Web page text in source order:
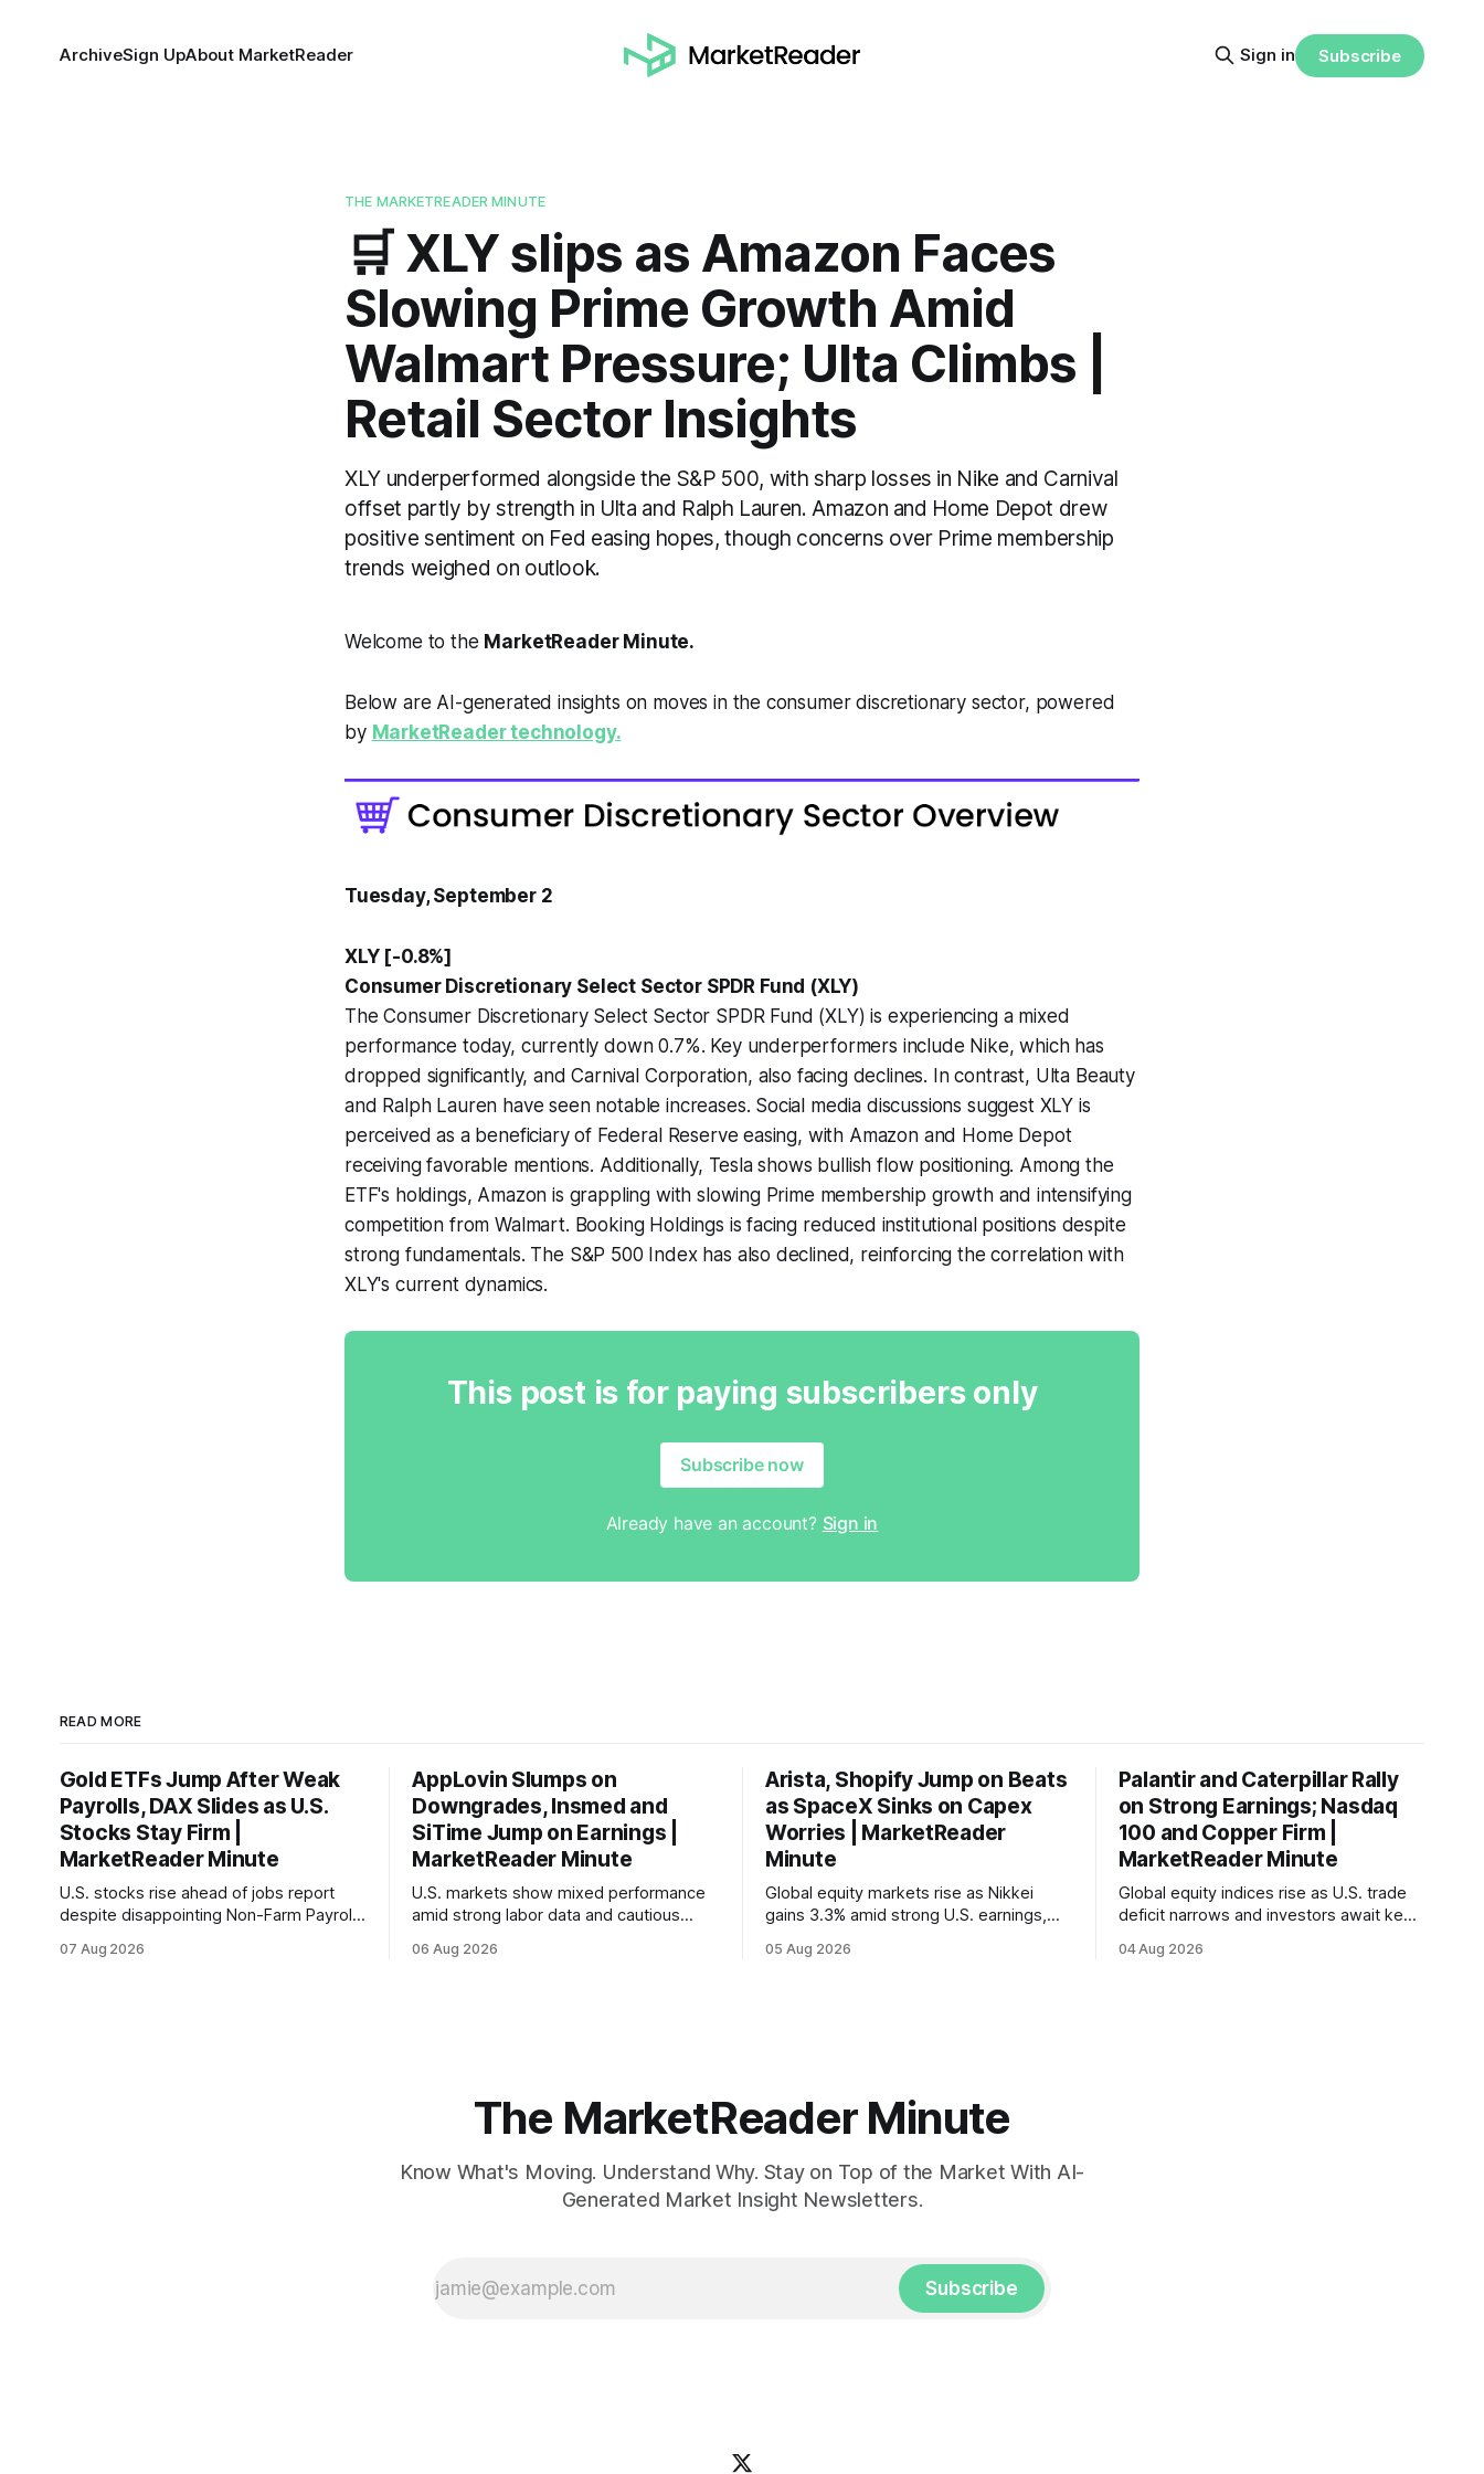
ArchiveSign UpAbout MarketReader Sign in Subscribe
THE MARKETREADER MINUTE
🛒 XLY slips as Amazon Faces
Slowing Prime Growth Amid
Walmart Pressure; Ulta Climbs |
Retail Sector Insights
XLY underperformed alongside the S&P 500, with sharp losses in Nike and Carnival
offset partly by strength in Ulta and Ralph Lauren. Amazon and Home Depot drew
positive sentiment on Fed easing hopes, though concerns over Prime membership
trends weighed on outlook.
Welcome to the MarketReader Minute.
Below are AI-generated insights on moves in the consumer discretionary sector, powered
by MarketReader technology.
Tuesday, September 2
XLY [-0.8%]
Consumer Discretionary Select Sector SPDR Fund (XLY)
The Consumer Discretionary Select Sector SPDR Fund (XLY) is experiencing a mixed
performance today, currently down 0.7%. Key underperformers include Nike, which has
dropped significantly, and Carnival Corporation, also facing declines. In contrast, Ulta Beauty
and Ralph Lauren have seen notable increases. Social media discussions suggest XLY is
perceived as a beneficiary of Federal Reserve easing, with Amazon and Home Depot
receiving favorable mentions. Additionally, Tesla shows bullish flow positioning. Among the
ETF's holdings, Amazon is grappling with slowing Prime membership growth and intensifying
competition from Walmart. Booking Holdings is facing reduced institutional positions despite
strong fundamentals. The S&P 500 Index has also declined, reinforcing the correlation with
XLY's current dynamics.
This post is for paying subscribers only
Subscribe now
Already have an account? Sign in
READ MORE
Gold ETFs Jump After Weak
Payrolls, DAX Slides as U.S.
Stocks Stay Firm |
MarketReader Minute
U.S. stocks rise ahead of jobs report
despite disappointing Non-Farm Payrolls
with Germany's industrial production
07 Aug 2026
AppLovin Slumps on
Downgrades, Insmed and
SiTime Jump on Earnings |
MarketReader Minute
U.S. markets show mixed performance
amid strong labor data and cautious
interest rate hike.
06 Aug 2026
Arista, Shopify Jump on Beats
as SpaceX Sinks on Capex
Worries | MarketReader
Minute
Global equity markets rise as Nikkei
gains 3.3% amid strong U.S. earnings,
mortgage rates hit a year-high, raising
05 Aug 2026
Palantir and Caterpillar Rally
on Strong Earnings; Nasdaq
100 and Copper Firm |
MarketReader Minute
Global equity indices rise as U.S. trade
deficit narrows and investors await key
04 Aug 2026
The MarketReader Minute
Know What's Moving. Understand Why. Stay on Top of the Market With AI-
Generated Market Insight Newsletters.
Subscribe